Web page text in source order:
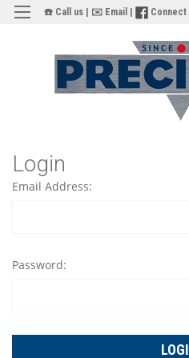
☎️ Call us ✉️ Email Connect
Login
Email Address:
Password: